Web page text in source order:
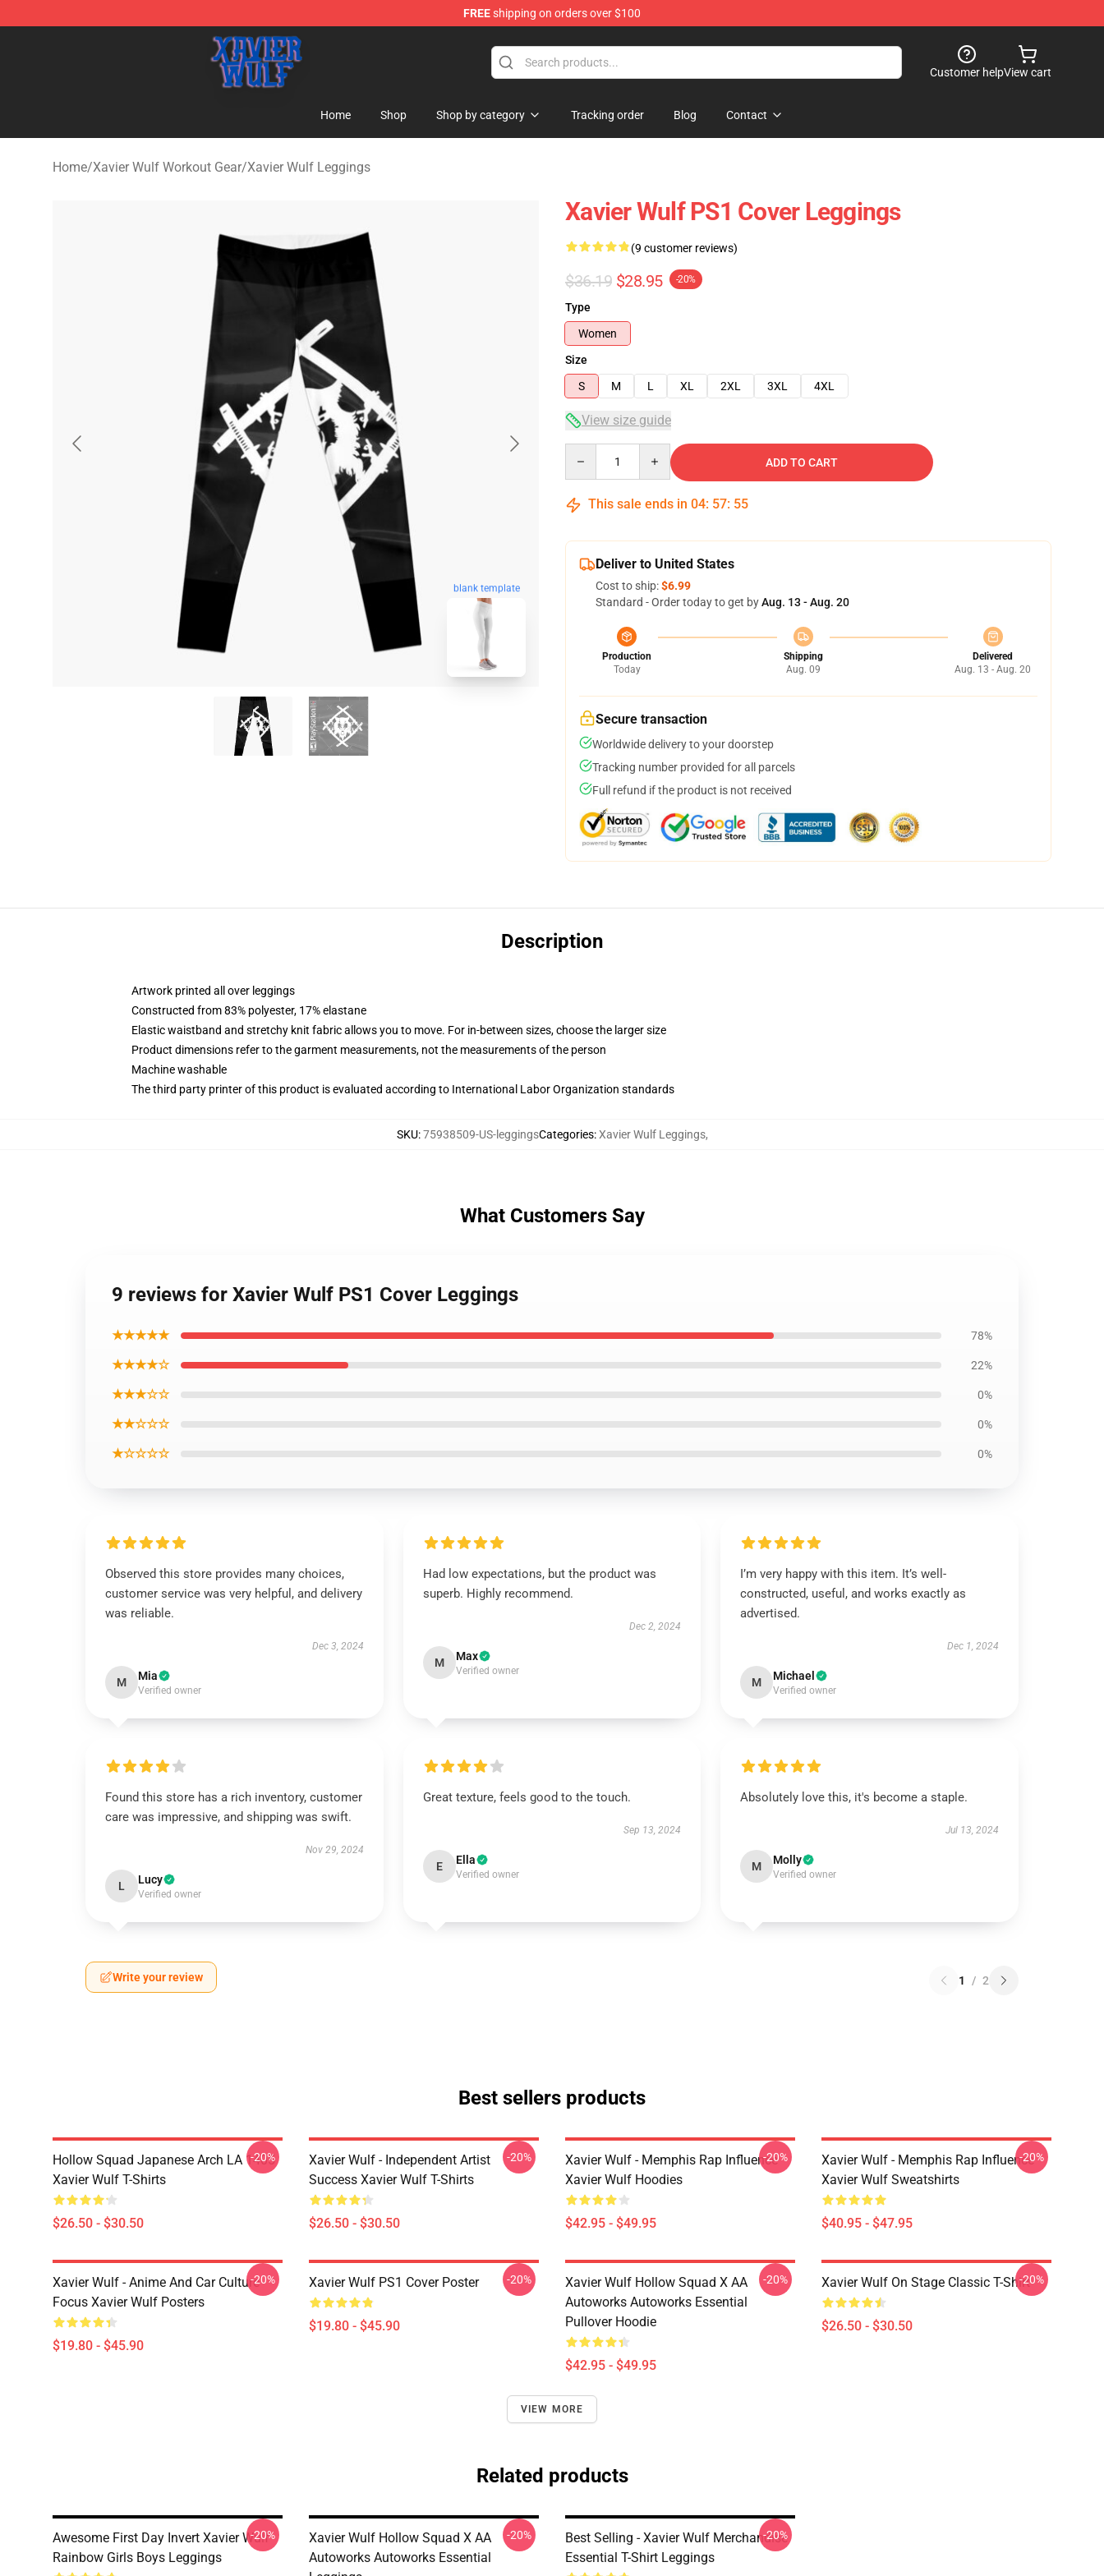
FREEshipping on orders over $100
Xavier Wulf Shop - Official Xavier Wulf Merchandise Store
Customer helpView cart
Home Shop Shop by category Tracking order Blog Contact
Home/Xavier Wulf Workout Gear/Xavier Wulf Leggings
blank template
Xavier Wulf PS1 Cover Leggings
(9 customer reviews)
$36.19 $28.95 -20%
Type
Women
Size
S
M L XL 2XL 3XL 4XL
View size guide
ADD TO CART
This sale ends in 04: 57: 54
Deliver to United States
Cost to ship:$6.99
Standard - Order today to get byAug. 13 - Aug. 20
Production
Today
Shipping
Aug. 09
Delivered
Aug. 13 - Aug. 20
Secure transaction
Worldwide delivery to your doorstep
Tracking number provided for all parcels
Full refund if the product is not received
Description
Artwork printed all over leggings
Constructed from 83% polyester, 17% elastane
Elastic waistband and stretchy knit fabric allows you to move. For in-between sizes, choose the larger size
Product dimensions refer to the garment measurements, not the measurements of the person
Machine washable
The third party printer of this product is evaluated according to International Labor Organization standards
SKU:75938509-US-leggingsCategories:Xavier Wulf Leggings,
What Customers Say
9 reviews for Xavier Wulf PS1 Cover Leggings
★★★★★ 78%
★★★★☆ 22%
★★★☆☆ 0%
★★☆☆☆ 0%
★☆☆☆☆ 0%
Observed this store provides many choices,
customer service was very helpful, and delivery
was reliable.
Dec 3, 2024
M Mia
Verified owner
Had low expectations, but the product was
superb. Highly recommend.
Dec 2, 2024
M Max
Verified owner
I’m very happy with this item. It’s well-
constructed, useful, and works exactly as
advertised.
Dec 1, 2024
M Michael
Verified owner
Found this store has a rich inventory, customer
care was impressive, and shipping was swift.
Nov 29, 2024
L Lucy
Verified owner
Great texture, feels good to the touch.
Sep 13, 2024
E Ella
Verified owner
Absolutely love this, it's become a staple.
Jul 13, 2024
M Molly
Verified owner
Write your review 1 / 2
Best sellers products
Hollow Squad Japanese Arch LA 1405
Xavier Wulf T-Shirts
$26.50 - $30.50
-20%
Xavier Wulf - Independent Artist
Success Xavier Wulf T-Shirts
$26.50 - $30.50
-20%
Xavier Wulf - Memphis Rap Influence
Xavier Wulf Hoodies
$42.95 - $49.95
-20%
Xavier Wulf - Memphis Rap Influence
Xavier Wulf Sweatshirts
$40.95 - $47.95
-20%
Xavier Wulf - Anime And Car Culture
Focus Xavier Wulf Posters
$19.80 - $45.90
-20% Xavier Wulf PS1 Cover Poster
$19.80 - $45.90
-20%
Xavier Wulf Hollow Squad X AA
Autoworks Autoworks Essential
Pullover Hoodie
$42.95 - $49.95
-20% Xavier Wulf On Stage Classic T-Shirt
$26.50 - $30.50
-20%
VIEW MORE
Related products
Awesome First Day Invert Xavier Wulf
Rainbow Girls Boys Leggings
-20%
Xavier Wulf Hollow Squad X AA
Autoworks Autoworks Essential
-20%
Best Selling - Xavier Wulf Merchandise
Essential T-Shirt Leggings
-20%